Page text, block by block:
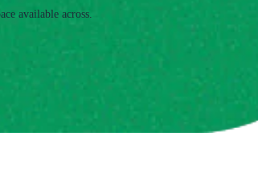
available across.